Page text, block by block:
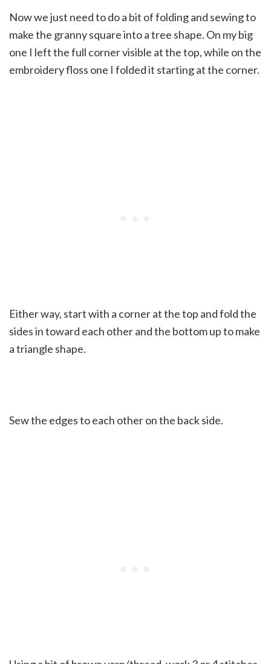
Now we just need to do a bit of folding and sewing to
make the granny square into a tree shape. On my big
one I left the full corner visible at the top, while on the
embroidery floss one I folded it starting at the corner.
Either way, start with a corner at the top and fold the
sides in toward each other and the bottom up to make
a triangle shape.
Sew the edges to each other on the back side.